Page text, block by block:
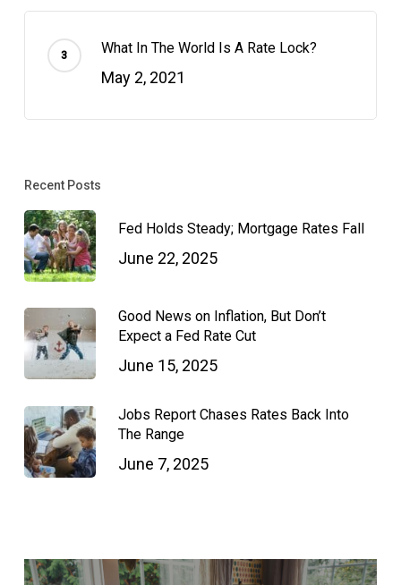
What In The World Is A Rate Lock?
May 2, 2021
Recent Posts
Fed Holds Steady; Mortgage Rates Fall
June 22, 2025
Good News on Inflation, But Don’t
Expect a Fed Rate Cut
June 15, 2025
Jobs Report Chases Rates Back Into
The Range
June 7, 2025